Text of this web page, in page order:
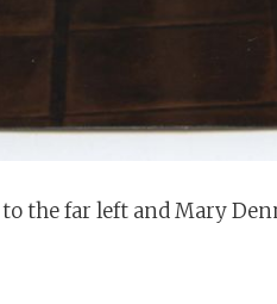
to the far left and Mary